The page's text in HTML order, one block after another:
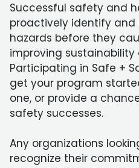
Successful safety and
proactively identify
hazards before they
improving
Participating in Safe +
get your program
one, or provide a
safety successes.
Any organizations
recognize their